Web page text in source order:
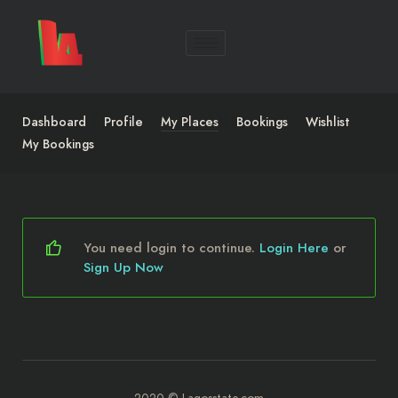
Dashboard Profile My Places Bookings
Wishlist
My Bookings
You need login to continue. Login Here or
Sign Up Now